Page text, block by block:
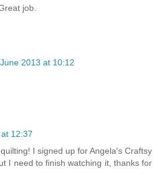
job.
2013 at 10:12
12:37
I signed up for Angela's Craftsy
I need to finish watching it, thanks for